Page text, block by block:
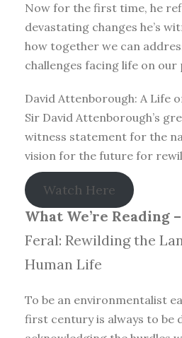
Now for the first time, he
devastating changes he’s
how together we can
challenges facing life on our
David Attenborough: A Life
Sir David Attenborough’s
witness statement for the
vision for the future for
Watch Here
What We’re Reading –
Feral: Rewilding the
Human Life
To be an environmentalist
first century is always to be